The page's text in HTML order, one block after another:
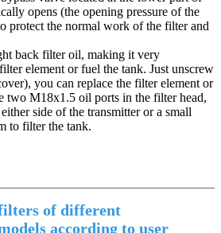
opens (the opening pressure of the
protect the normal work of the filter and
back filter oil, making it very
element or fuel the tank. Just unscrew
you can replace the filter element or
two M18x1.5 oil ports in the filter head,
side of the transmitter or a small
to filter the tank.
of different
according to user